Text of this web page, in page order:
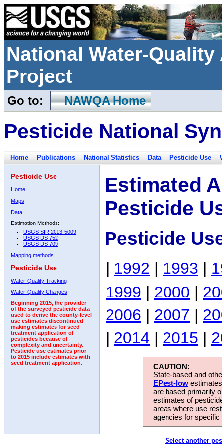
National Water-
Project
Go to: NAWQA Home
Pesticide National
Home Publications National Statistics Data Pesticide Use
Pesticide Use
Home
Maps
Data
Estimation Methods:
USGS SIR 2013-5009
USGS DS 752
USGS DS 709
Mapping methods
Pesticide Use
Water-Quality Tracking
Water-Quality Changes
Beginning 2015, the provider
of the surveyed pesticide data
used to derive the county-level
use estimates discontinued
making estimates for seed
treatment application of
pesticides because of
complexity and uncertainty.
Pesticide use estimates prior
to 2015 include estimates with
seed treatment application.
Estimated
Pesticide
Pesticide
| 1992 | 1993 |
1999 | 2000 |
2006 | 2007 |
| 2014 | 2015 |
CAUTION:
State-based and
EPest-low
are based primarily
estimates of
areas where use
agencies for
Select another